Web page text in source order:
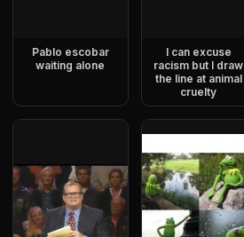
Pablo escobar
waiting alone
I can excuse
racism but I draw
the line at animal
cruelty